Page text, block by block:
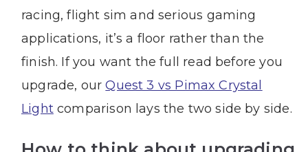
racing, flight sim and serious gaming
applications, it’s a floor rather than the
finish. If you want the full read before you
upgrade, ourQuest 3 vs Pimax Crystal
Lightcomparison lays the two side by side.